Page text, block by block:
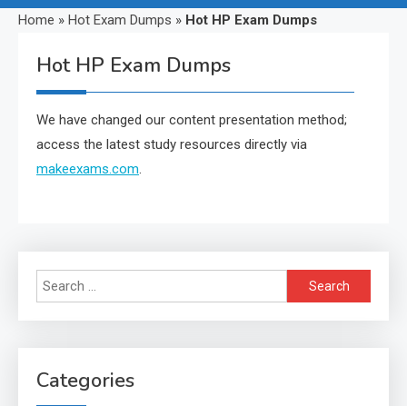
Home » Hot Exam Dumps » Hot HP Exam Dumps
Hot HP Exam Dumps
We have changed our content presentation method;
access the latest study resources directly via
makeexams.com.
Search
for:
Categories